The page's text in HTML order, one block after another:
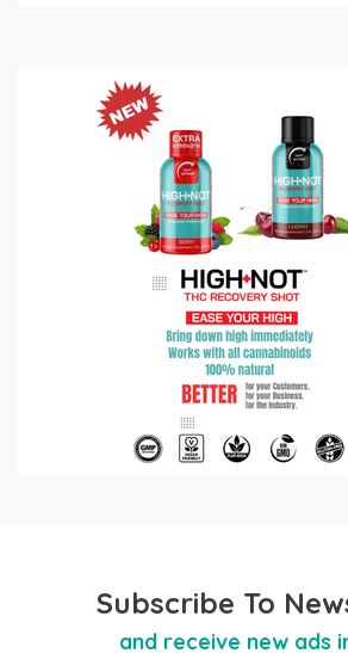
Subscribe To
and receive new ads